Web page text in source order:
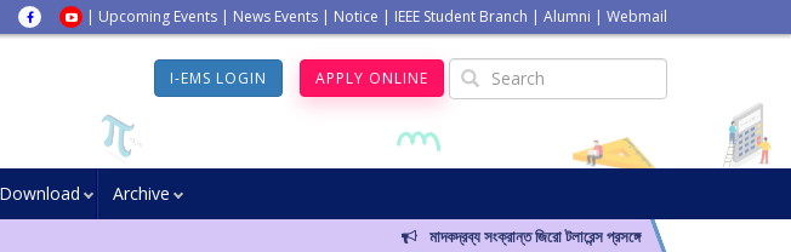
| Upcoming Events | News Events | Notice | IEEE Student Branch | Alumni | Webmail
I-EMS LOGIN APPLY ONLINE
Download Archive
মাদকদ্রব্য সংক্রান্ত জিরো টলারেন্স প্রসঙ্গে